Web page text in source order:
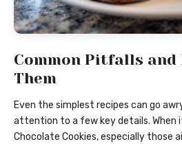
Common Pitfalls and
Them
Even the simplest recipes can go
attention to a few key details. When
Chocolate Cookies, especially those